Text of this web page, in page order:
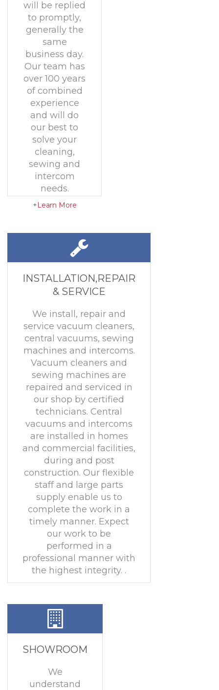
will be replied
to promptly,
generally the
same
business day.
Our team has
over 100 years
of combined
experience
and will do
our best to
solve your
cleaning,
sewing and
intercom
needs.
+Learn More
INSTALLATION,REPAIR
& SERVICE
We install, repair and
service vacuum cleaners,
central vacuums, sewing
machines and intercoms.
Vacuum cleaners and
sewing machines are
repaired and serviced in
our shop by certified
technicians. Central
vacuums and intercoms
are installed in homes
and commercial facilities,
during and post
construction. Our flexible
staff and large parts
supply enable us to
complete the work in a
timely manner. Expect
our work to be
performed in a
professional manner with
the highest integrity. .
SHOWROOM
We
understand